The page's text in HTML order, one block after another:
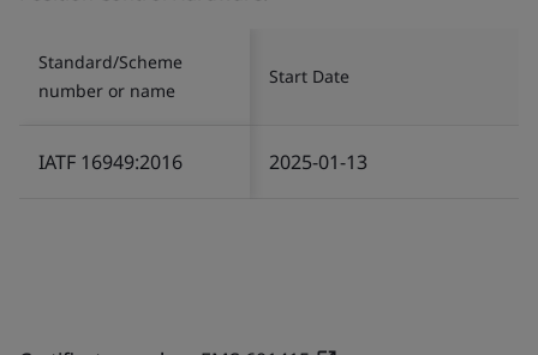
Standard/Scheme
number or name
Start Date
IATF 16949:2016 2025-01-13